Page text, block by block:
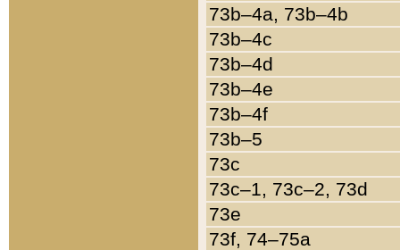
73b–4a, 73b–4b
73b–4c
73b–4d
73b–4e
73b–4f
73b–5
73c
73c–1, 73c–2, 73d
73e
73f, 74–75a